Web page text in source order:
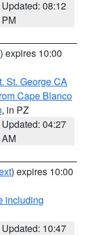
Updated: 08:12
PM
) expires 10:00
St. George CA
Cape Blanco
, in PZ
Updated: 04:27
AM
) expires 10:00
including
Updated: 10:47